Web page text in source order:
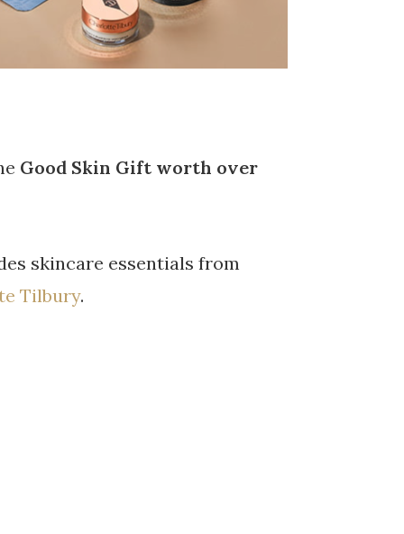
Good Skin Gift worth over
skincare essentials from
Tilbury.